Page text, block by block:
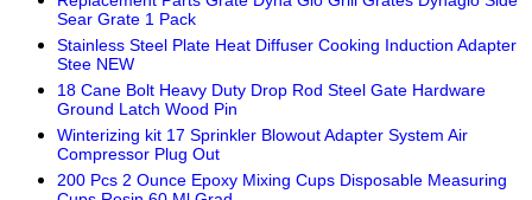
Sear Grate 1 Pack
Stainless Steel Plate Heat Diffuser Cooking Induction Adapter
Stee NEW
18 Cane Bolt Heavy Duty Drop Rod Steel Gate Hardware
Ground Latch Wood Pin
Winterizing kit 17 Sprinkler Blowout Adapter System Air
Compressor Plug Out
200 Pcs 2 Ounce Epoxy Mixing Cups Disposable Measuring